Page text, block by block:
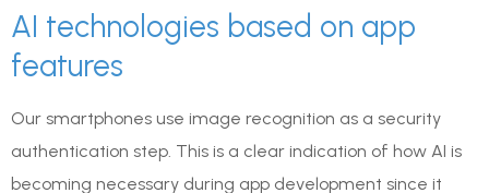
AI technologies based on app
features
Our smartphones use image recognition as a security
authentication step. This is a clear indication of how AI is
becoming necessary during app development since it